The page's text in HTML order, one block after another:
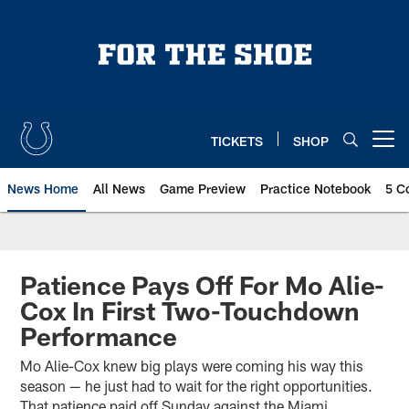
TICKETS SHOP
News Home All News Game Preview Practice Notebook 5
Patience Pays Off For Mo Alie-
Cox In First Two-Touchdown
Performance
Mo Alie-Cox knew big plays were coming his way this
season — he just had to wait for the right opportunities.